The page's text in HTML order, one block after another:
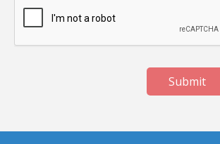
Submit